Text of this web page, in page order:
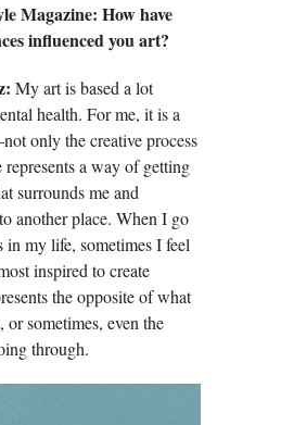
Magazine: How have
influenced you art?
My art is based a lot
health. For me, it is a
only the creative process
a way of getting
surrounds me and
another place. When I go
in my life, sometimes I feel
inspired to create
the opposite of what
sometimes, even the
through.